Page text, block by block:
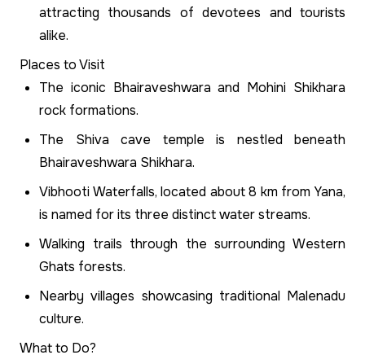
attracting thousands of devotees and tourists
alike.
Places to Visit
The iconic Bhairaveshwara and Mohini Shikhara
rock formations.
The Shiva cave temple is nestled beneath
Bhairaveshwara Shikhara.
Vibhooti Waterfalls, located about 8 km from Yana,
is named for its three distinct water streams.
Walking trails through the surrounding Western
Ghats forests.
Nearby villages showcasing traditional Malenadu
culture.
What to Do?